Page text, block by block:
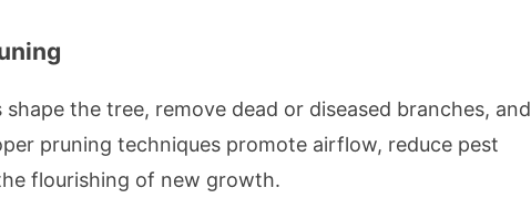
shape the tree, remove dead or diseased branches, and
pruning techniques promote airflow, reduce pest
flourishing of new growth.